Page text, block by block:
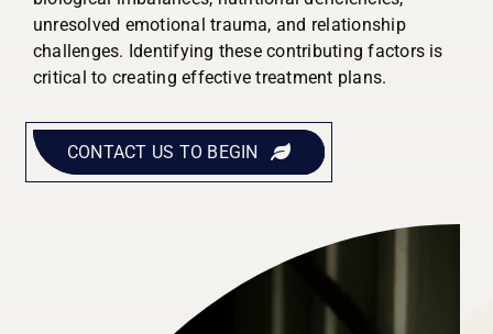
unresolved emotional trauma, and relationship
challenges. Identifying these contributing factors is
critical to creating effective treatment plans.
CONTACT US TO BEGIN